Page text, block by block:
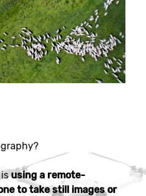
isusing a remote-
to take still images or